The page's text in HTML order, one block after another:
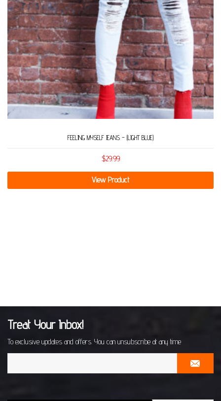
FEELING MYSELF JEANS – (LIGHT BLUE)
$29.99
View Product
Treat Your Inbox!
To exclusive updates and offers. You can unsubscribe at any time